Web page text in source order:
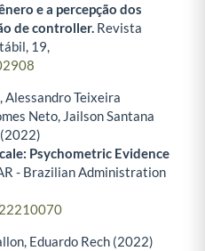
e a percepção dos
de controller. Revista
19,
Alessandro Teixeira
Neto, Jailson Santana
Psychometric Evidence
- Brazilian Administration
Eduardo Rech (2022)